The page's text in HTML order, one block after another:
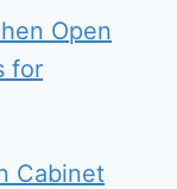
Open
for
Cabinet